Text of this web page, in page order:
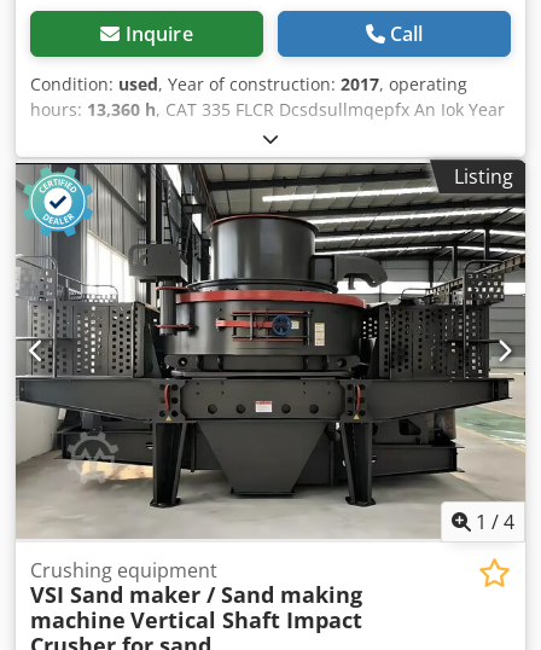
Inquire Call
Condition: used, Year of construction: 2017, operating
hours: 13,360 h, CAT 335 FLCR Dcsdsullmqepfx An Iok Year
of manufacture 2017 Air conditioning Camera Quick
coupler Very good condition Engine has been overhauled
and runs very well,
Listing
1 /4
Crushing equipment
VSI Sand maker / Sand making
machine Vertical Shaft Impact